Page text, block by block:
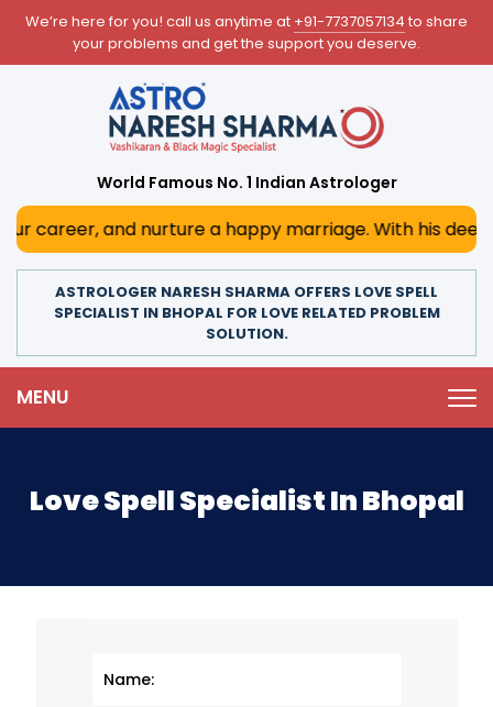
We’re here for you! call us anytime at +91-7737057134 to share
your problems and get the support you deserve.
World Famous No. 1 Indian Astrologer
and nurture a happy marriage. With his deep
ASTROLOGER NARESH SHARMA OFFERS LOVE SPELL
SPECIALIST IN BHOPAL FOR LOVE RELATED PROBLEM
SOLUTION.
MENU
Love Spell Specialist In Bhopal